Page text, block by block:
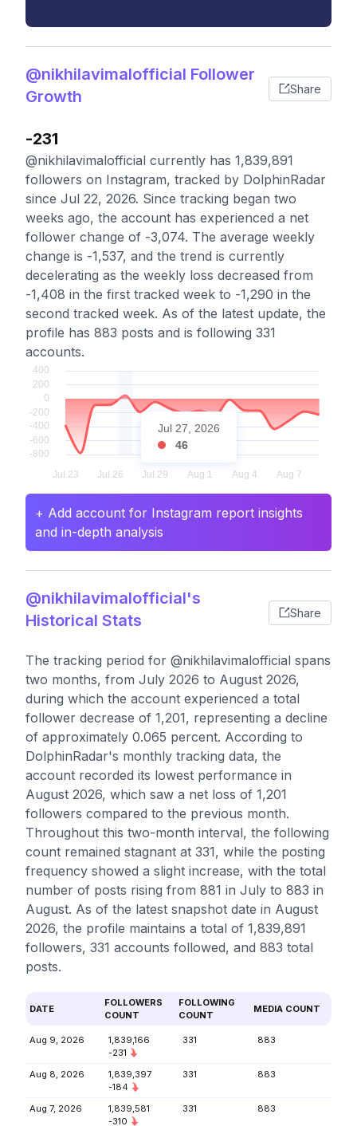
@nikhilavimalofficial Follower
Growth
Share
-231
@nikhilavimalofficial currently has 1,839,891
followers on Instagram, tracked by DolphinRadar
since Jul 22, 2026. Since tracking began two
weeks ago, the account has experienced a net
follower change of -3,074. The average weekly
change is -1,537, and the trend is currently
decelerating as the weekly loss decreased from
-1,408 in the first tracked week to -1,290 in the
second tracked week. As of the latest update, the
profile has 883 posts and is following 331
accounts.
Jul 27, 2026
46
+ Add account for Instagram report insights
and in-depth analysis
@nikhilavimalofficial's
Historical Stats
Share
The tracking period for @nikhilavimalofficial spans
two months, from July 2026 to August 2026,
during which the account experienced a total
follower decrease of 1,201, representing a decline
of approximately 0.065 percent. According to
DolphinRadar's monthly tracking data, the
account recorded its lowest performance in
August 2026, which saw a net loss of 1,201
followers compared to the previous month.
Throughout this two-month interval, the following
count remained stagnant at 331, while the posting
frequency showed a slight increase, with the total
number of posts rising from 881 in July to 883 in
August. As of the latest snapshot date in August
2026, the profile maintains a total of 1,839,891
followers, 331 accounts followed, and 883 total
posts.
DATE
FOLLOWERS
COUNT
FOLLOWING
COUNT
MEDIA COUNT
Aug 9, 2026
1,839,166
-231
331 883
Aug 8, 2026
1,839,397
-184
331 883
Aug 7, 2026
1,839,581
-310
331 883